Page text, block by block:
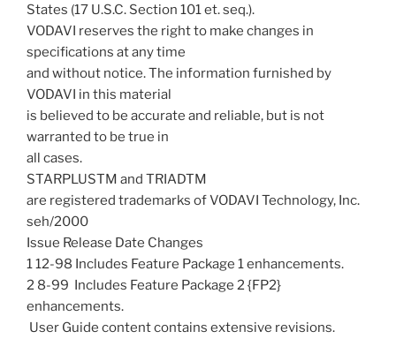
States (17 U.S.C. Section 101 et. seq.).
VODAVI reserves the right to make changes in
specifications at any time
and without notice. The information furnished by
VODAVI in this material
is believed to be accurate and reliable, but is not
warranted to be true in
all cases.
STARPLUSTM and TRIADTM
are registered trademarks of VODAVI Technology, Inc.
seh/2000
Issue Release Date Changes
1 12-98 Includes Feature Package 1 enhancements.
2 8-99  Includes Feature Package 2 {FP2}
enhancements.
 User Guide content contains extensive revisions.